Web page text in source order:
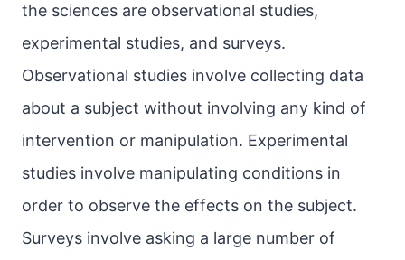
the sciences are observational studies,
experimental studies, and surveys.
Observational studies involve collecting data
about a subject without involving any kind of
intervention or manipulation. Experimental
studies involve manipulating conditions in
order to observe the effects on the subject.
Surveys involve asking a large number of